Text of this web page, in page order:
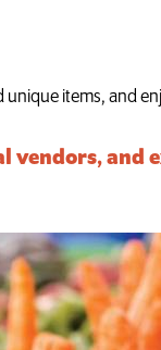
items, and
vendors, and